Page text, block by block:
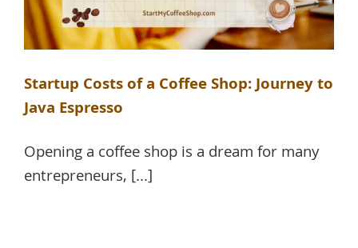
Startup Costs of a Coffee Shop: Journey to
Java Espresso
Opening a coffee shop is a dream for many
entrepreneurs, [...]